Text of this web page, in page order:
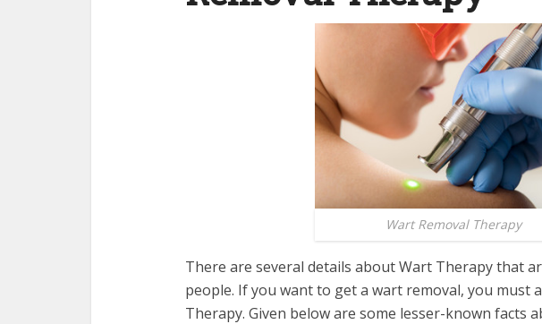
Wart Removal Therapy
There are several details about Wart Therapy that
people. If you want to get a wart removal, you must
Therapy. Given below are some lesser-known facts